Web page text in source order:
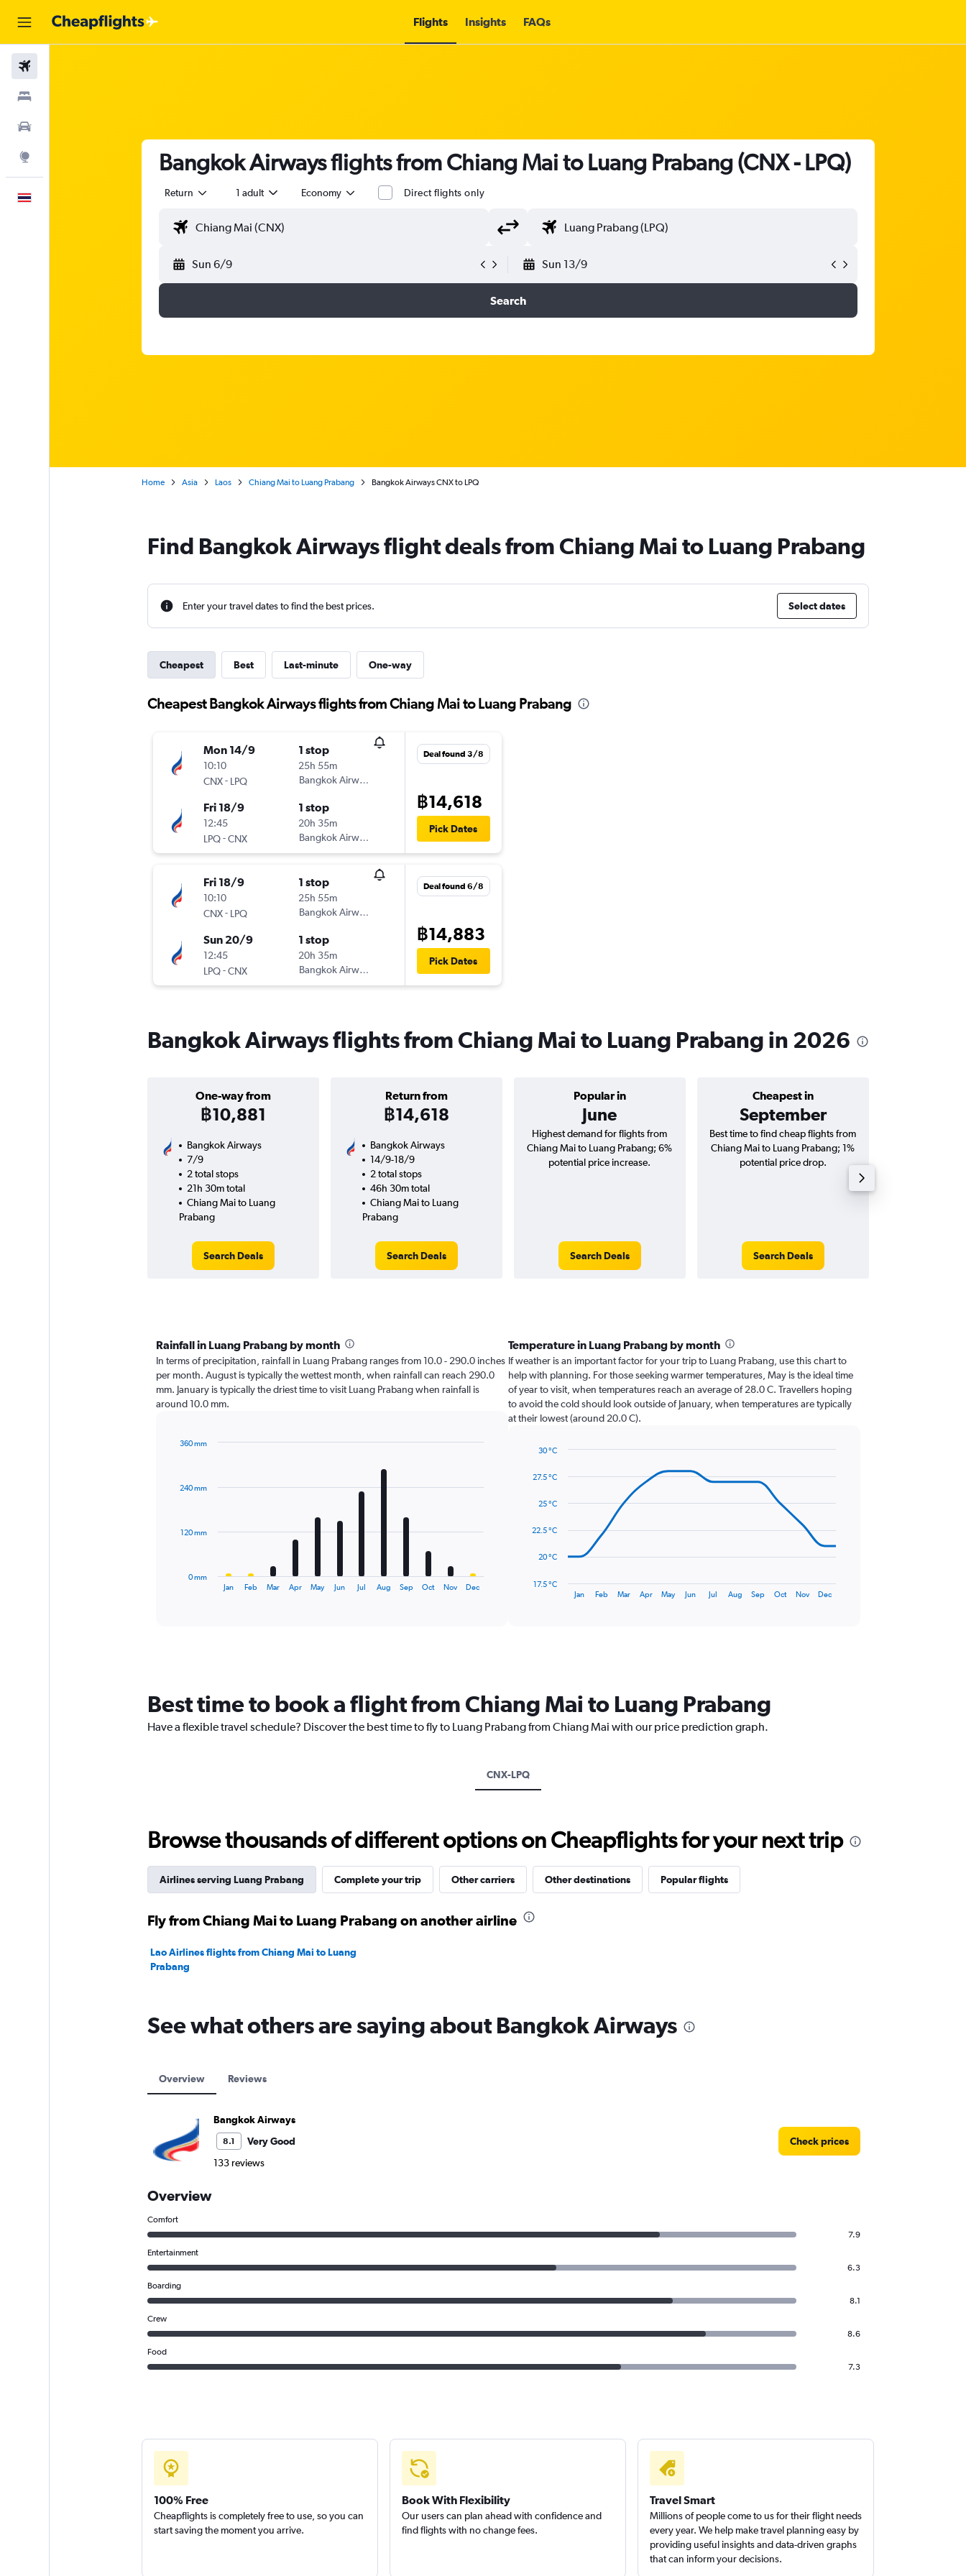
Flights Insights FAQs
Bangkok Airways flights from Chiang Mai to Luang Prabang (CNX - LPQ)
Return 1 adult Economy Direct flights only
Sun 6/9 Sun 13/9
Search
Home Asia Laos Chiang Mai to Luang Prabang Bangkok Airways CNX to LPQ
Find Bangkok Airways flight deals from Chiang Mai to Luang Prabang
Enter your travel dates to find the best prices. Select dates
Cheapest Best Last-minute One-way
Cheapest Bangkok Airways flights from Chiang Mai to Luang Prabang
Mon 14/9
10:10
CNX- LPQ
1 stop
25h 55m
Bangkok Airways
Fri 18/9
12:45
LPQ-CNX
1 stop
20h 35m
Bangkok Airways
Deal found 3/8
฿14,618
Pick Dates
Fri 18/9
10:10
CNX- LPQ
1 stop
25h 55m
Bangkok Airways
Sun 20/9
12:45
LPQ-CNX
1 stop
20h 35m
Bangkok Airways
Deal found 6/8
฿14,883
Pick Dates
Bangkok Airways flights from Chiang Mai to Luang Prabang in 2026
One-way from
฿10,881
Return from
฿14,618
Popular in
June
Cheapest in
September
Bangkok Airways
7/9
2 total stops
21h 30m total
Chiang Mai to Luang
Prabang
Search Deals
Bangkok Airways
14/9-18/9
2 total stops
46h 30m total
Chiang Mai to Luang
Prabang
Search Deals
Highest demand for flights from
Chiang Mai to Luang Prabang; 6%
potential price increase.
Search Deals
Best time to find cheap flights from
Chiang Mai to Luang Prabang; 1%
potential price drop.
Search Deals
Rainfall in Luang Prabang by month
In terms of precipitation, rainfall in Luang Prabang ranges from 10.0 - 290.0 inches
per month. August is typically the wettest month, when rainfall can reach 290.0
mm. January is typically the driest time to visit Luang Prabang when rainfall is
around 10.0 mm.
12
The
chart
has
1
Jan Feb Mar Apr May Jun Jul Aug Sep Oct Nov Dec
0 mm
120 mm
240 mm
360 mm
Temperature in Luang Prabang by month
If weather is an important factor for your trip to Luang Prabang, use this chart to
help with planning. For those seeking warmer temperatures, May is the ideal time
of year to visit, when temperatures reach an average of 28.0 C. Travellers hoping
to avoid the cold should look outside of January, when temperatures are typically
at their lowest (around 20.0 C).
chart
data
chart
The
chart
has
axis
displaying
to
30.
graphic.
Jan Feb Mar Apr May Jun Jul Aug Sep Oct Nov Dec
17.5 °C
20 °C
22.5 °C
25 °C
27.5 °C
30 °C
Best time to book a flight from Chiang Mai to Luang Prabang
Have a flexible travel schedule? Discover the best time to fly to Luang Prabang from Chiang Mai with our price prediction graph.
CNX-LPQ
Browse thousands of different options on Cheapflights for your next trip
Airlines serving Luang Prabang Complete your trip Other carriers Other destinations Popular flights
Fly from Chiang Mai to Luang Prabang on another airline
Lao Airlines flights from Chiang Mai to Luang
Prabang
See what others are saying about Bangkok Airways
Overview Reviews
Bangkok Airways
8.1
Very Good
133 reviews
Check prices
Overview
Comfort
7.9
Entertainment
6.3
Boarding
8.1
Crew
8.6
Food
7.3
100% Free
Cheapflights is completely free to use, so you can
start saving the moment you arrive.
Book With Flexibility
Our users can plan ahead with confidence and
find flights with no change fees.
Travel Smart
Millions of people come to us for their flight needs
every year. We help make travel planning easy by
providing useful insights and data-driven graphs
that can inform your decisions.